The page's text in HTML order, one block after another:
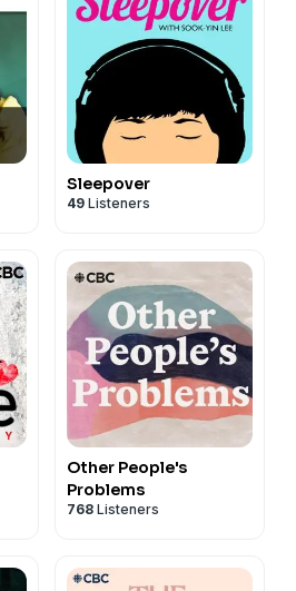
Sleepover
49 Listeners
Other People's
Problems
768 Listeners